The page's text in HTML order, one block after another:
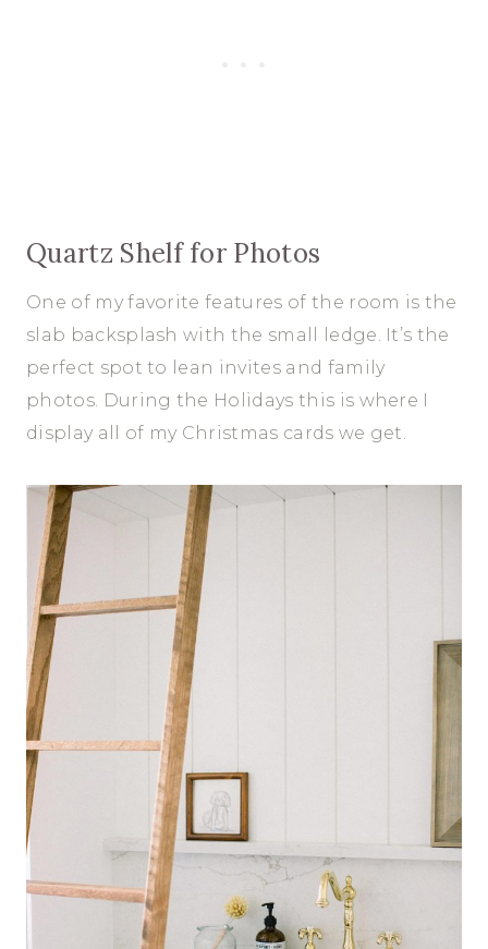
Quartz Shelf for Photos
One of my favorite features of the room is the
slab backsplash with the small ledge. It’s the
perfect spot to lean invites and family
photos. During the Holidays this is where I
display all of my Christmas cards we get.